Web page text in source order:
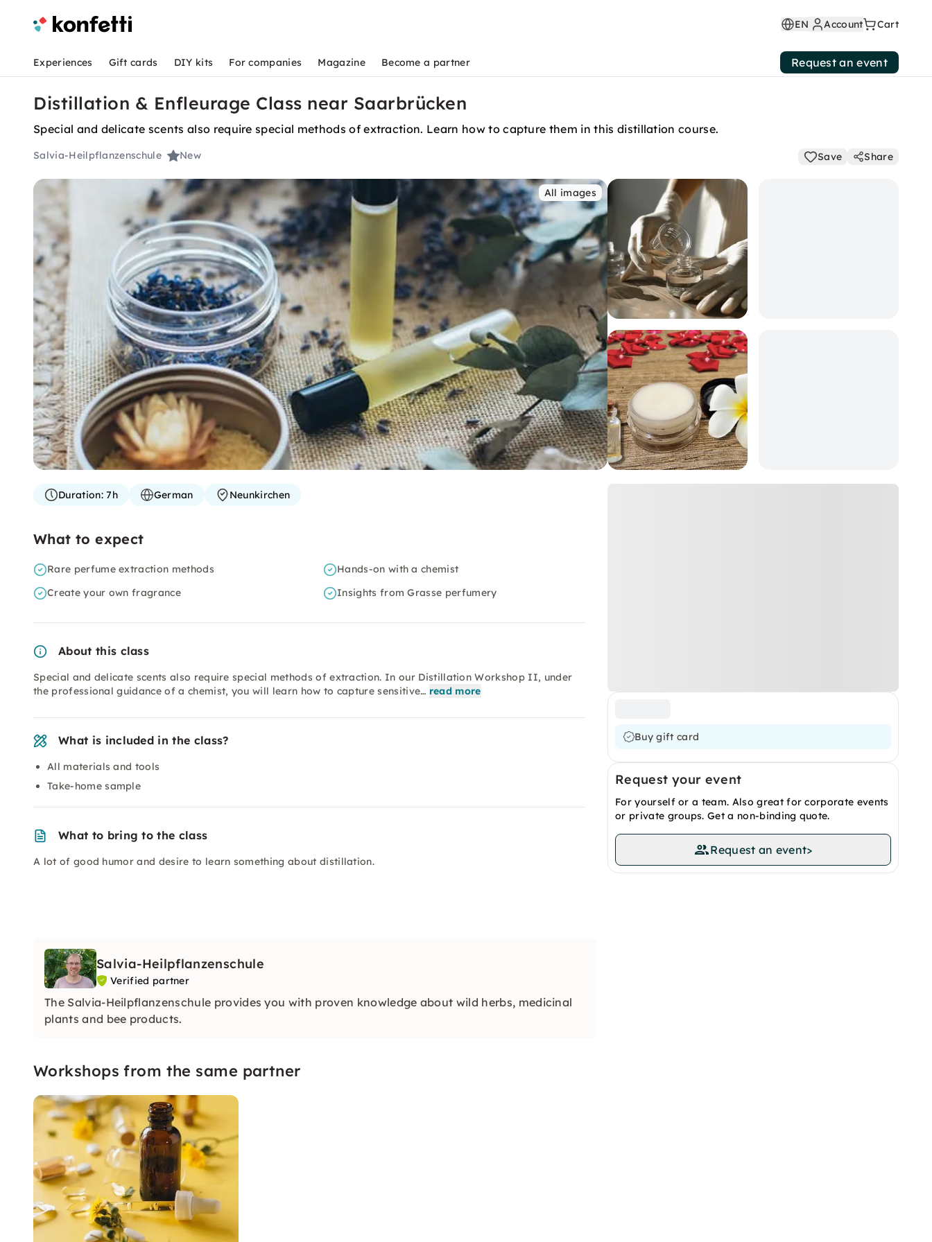
EN Account Cart
Experiences Gift cards DIY kits For companies Magazine Become a partner Request an event
Distillation & Enfleurage Class near Saarbrücken
Special and delicate scents also require special methods of extraction. Learn how to capture them in this distillation course.
Salvia-Heilpflanzenschule New Save Share
All images
Buy gift card
Request your event
For yourself or a team. Also great for corporate events
or private groups. Get a non-binding quote.
Request an event>
Duration:7h German Neunkirchen
What to expect
Rare perfume extraction methods
Hands-on with a chemist
Create your own fragrance
Insights from Grasse perfumery
About this class
Special and delicate scents also require special methods of extraction. In our Distillation Workshop II, under
the professional guidance of a chemist, you will learn how to capture sensitive… read more
What is included in the class?
All materials and tools
Take-home sample
What to bring to the class
A lot of good humor and desire to learn something about distillation.
Salvia-Heilpflanzenschule
Verified partner
The Salvia-Heilpflanzenschule provides you with proven knowledge about wild herbs, medicinal
plants and bee products.
Workshops from the same partner